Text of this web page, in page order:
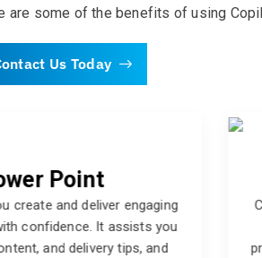
are some of the benefits of using
Us Today
Word
you write and edit professional
with clarity and accuracy. It
grammar, spelling, and style